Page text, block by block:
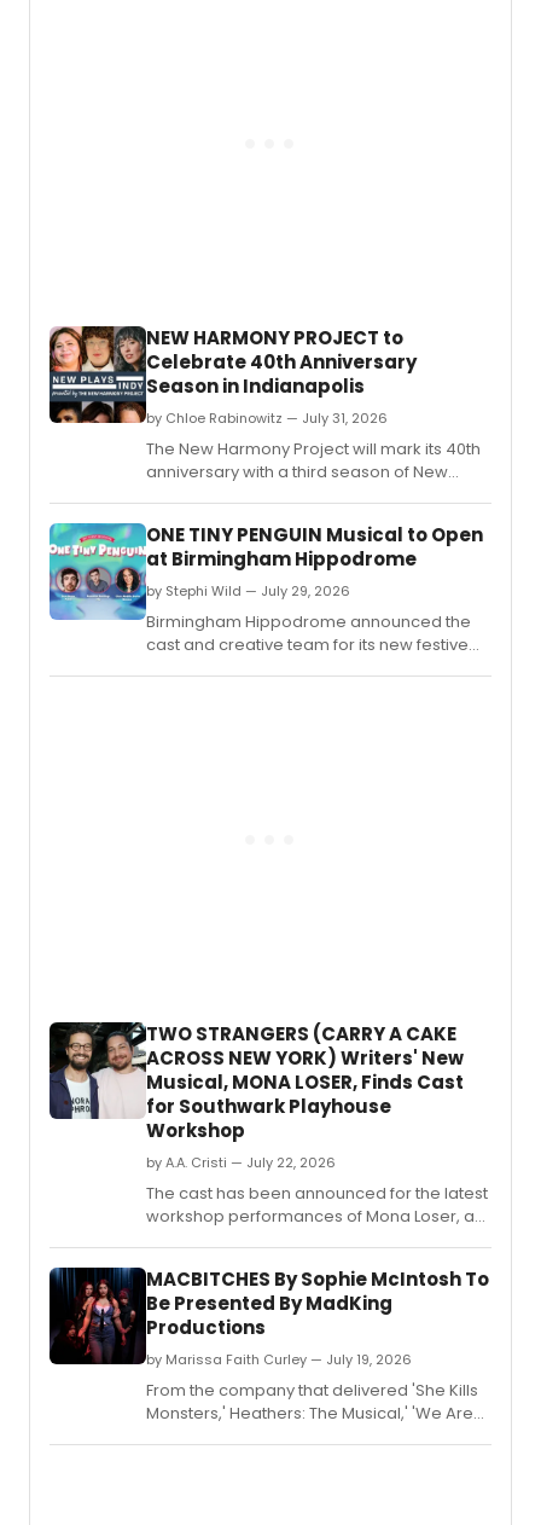
NEW HARMONY PROJECT to
Celebrate 40th Anniversary
Season in Indianapolis
by Chloe Rabinowitz — July 31, 2026
The New Harmony Project will mark its 40th
anniversary with a third season of New
Indianapolis and national theatres.
ONE TINY PENGUIN Musical to Open
at Birmingham Hippodrome
by Stephi Wild — July 29, 2026
Birmingham Hippodrome announced the
cast and creative team for its new festive
TWO STRANGERS (CARRY A CAKE
ACROSS NEW YORK) Writers' New
Musical, MONA LOSER, Finds Cast
for Southwark Playhouse
Workshop
by A.A. Cristi — July 22, 2026
The cast has been announced for the latest
workshop performances of Mona Loser, a
September 2–5.
MACBITCHES By Sophie McIntosh To
Be Presented By MadKing
Productions
by Marissa Faith Curley — July 19, 2026
From the company that delivered 'She Kills
Monsters,' Heathers: The Musical,' 'We Are